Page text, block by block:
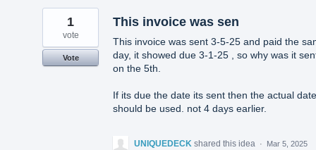
This invoice was sen
This invoice was sent 3-5-25 and paid the
day, it showed due 3-1-25 , so why was it
on the 5th.
If its due the date its sent then the actual date
should be used. not 4 days earlier.
1
vote
Vote
UNIQUEDECK shared this idea ·
Mar 5, 2025